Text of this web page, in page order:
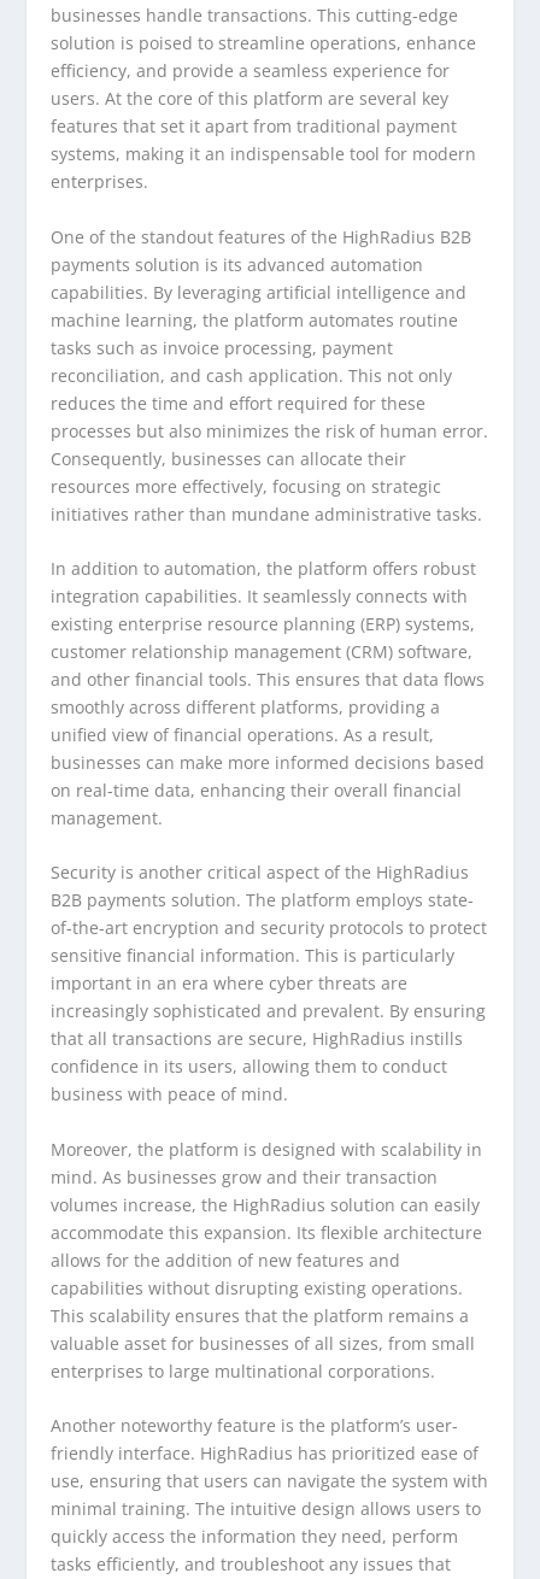
businesses handle transactions. This cutting-edge
solution is poised to streamline operations, enhance
efficiency, and provide a seamless experience for
users. At the core of this platform are several key
features that set it apart from traditional payment
systems, making it an indispensable tool for modern
enterprises.
One of the standout features of the HighRadius B2B
payments solution is its advanced automation
capabilities. By leveraging artificial intelligence and
machine learning, the platform automates routine
tasks such as invoice processing, payment
reconciliation, and cash application. This not only
reduces the time and effort required for these
processes but also minimizes the risk of human error.
Consequently, businesses can allocate their
resources more effectively, focusing on strategic
initiatives rather than mundane administrative tasks.
In addition to automation, the platform offers robust
integration capabilities. It seamlessly connects with
existing enterprise resource planning (ERP) systems,
customer relationship management (CRM) software,
and other financial tools. This ensures that data flows
smoothly across different platforms, providing a
unified view of financial operations. As a result,
businesses can make more informed decisions based
on real-time data, enhancing their overall financial
management.
Security is another critical aspect of the HighRadius
B2B payments solution. The platform employs state-
of-the-art encryption and security protocols to protect
sensitive financial information. This is particularly
important in an era where cyber threats are
increasingly sophisticated and prevalent. By ensuring
that all transactions are secure, HighRadius instills
confidence in its users, allowing them to conduct
business with peace of mind.
Moreover, the platform is designed with scalability in
mind. As businesses grow and their transaction
volumes increase, the HighRadius solution can easily
accommodate this expansion. Its flexible architecture
allows for the addition of new features and
capabilities without disrupting existing operations.
This scalability ensures that the platform remains a
valuable asset for businesses of all sizes, from small
enterprises to large multinational corporations.
Another noteworthy feature is the platform’s user-
friendly interface. HighRadius has prioritized ease of
use, ensuring that users can navigate the system with
minimal training. The intuitive design allows users to
quickly access the information they need, perform
tasks efficiently, and troubleshoot any issues that